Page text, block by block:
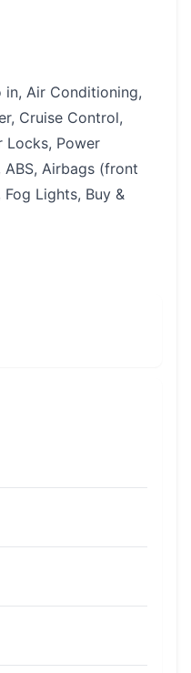
in, Air Conditioning,
Cruise Control,
Locks, Power
ABS, Airbags (front
Lights, Buy &